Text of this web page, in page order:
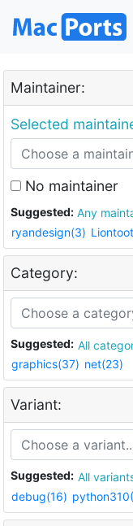
Maintainer:
Selected
No maintainer
Suggested: Any
ryandesign(3)
Category:
Suggested: All
graphics(37) net(23)
Variant:
Suggested: All
debug(16)